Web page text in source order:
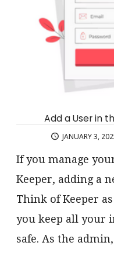
Add a User in
JANUARY 3,
If you manage
Keeper, adding a
Think of Keeper
you keep all your
safe. As the